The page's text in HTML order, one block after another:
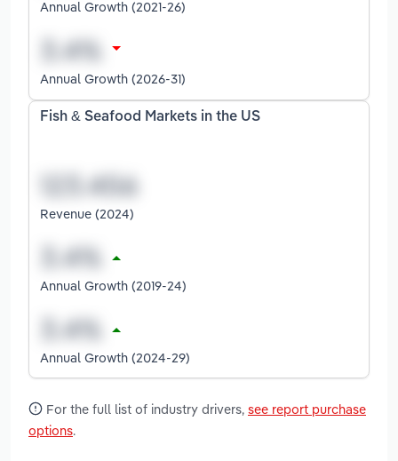
Annual Growth (2021-26)
Annual Growth (2026-31)
Fish & Seafood Markets in the US
Revenue (2024)
Annual Growth (2019-24)
Annual Growth (2024-29)
For the full list of industry drivers, see report purchase
options.